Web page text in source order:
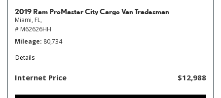
2019 Ram ProMaster City Cargo Van Tradesman
Miami, FL,
# M62626HH
Mileage 80,734
Details
Internet Price $12,988